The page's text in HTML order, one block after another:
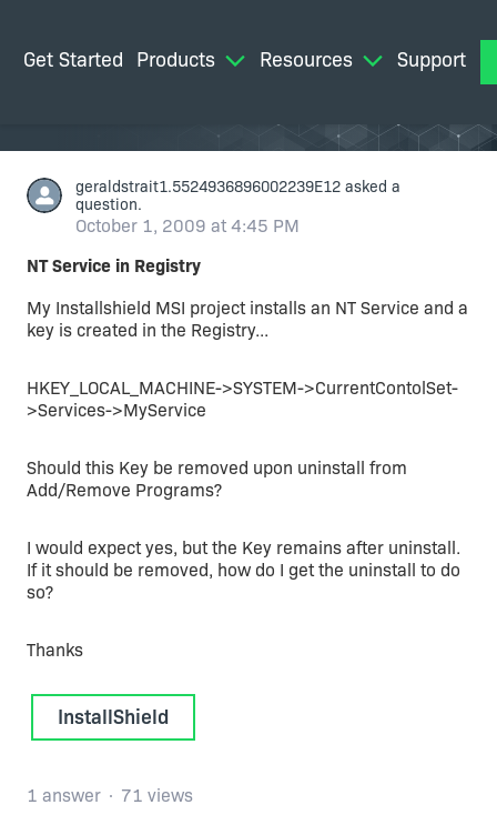
Get Started Products Resources Support
geraldstrait1.5524936896002239E12 asked a
question.
October 1, 2009 at 4:45 PM
NT Service in Registry
My Installshield MSI project installs an NT Service and a
key is created in the Registry...
HKEY_LOCAL_MACHINE->SYSTEM->CurrentContolSet-
>Services->MyService
Should this Key be removed upon uninstall from
Add/Remove Programs?
I would expect yes, but the Key remains after uninstall.
If it should be removed, how do I get the uninstall to do
so?
Thanks
InstallShield
1 answer 71 views